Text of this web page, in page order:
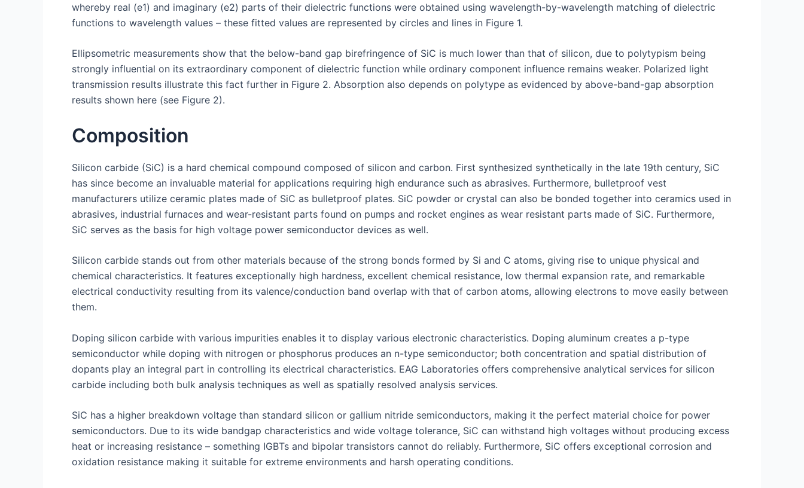
whereby real (e1) and imaginary (e2) parts of their dielectric functions were obtained using wavelength-by-wavelength matching of dielectric
functions to wavelength values – these fitted values are represented by circles and lines in Figure 1.
Ellipsometric measurements show that the below-band gap birefringence of SiC is much lower than that of silicon, due to polytypism being
strongly influential on its extraordinary component of dielectric function while ordinary component influence remains weaker. Polarized light
transmission results illustrate this fact further in Figure 2. Absorption also depends on polytype as evidenced by above-band-gap absorption
results shown here (see Figure 2).
Composition
Silicon carbide (SiC) is a hard chemical compound composed of silicon and carbon. First synthesized synthetically in the late 19th century, SiC
has since become an invaluable material for applications requiring high endurance such as abrasives. Furthermore, bulletproof vest
manufacturers utilize ceramic plates made of SiC as bulletproof plates. SiC powder or crystal can also be bonded together into ceramics used in
abrasives, industrial furnaces and wear-resistant parts found on pumps and rocket engines as wear resistant parts made of SiC. Furthermore,
SiC serves as the basis for high voltage power semiconductor devices as well.
Silicon carbide stands out from other materials because of the strong bonds formed by Si and C atoms, giving rise to unique physical and
chemical characteristics. It features exceptionally high hardness, excellent chemical resistance, low thermal expansion rate, and remarkable
electrical conductivity resulting from its valence/conduction band overlap with that of carbon atoms, allowing electrons to move easily between
them.
Doping silicon carbide with various impurities enables it to display various electronic characteristics. Doping aluminum creates a p-type
semiconductor while doping with nitrogen or phosphorus produces an n-type semiconductor; both concentration and spatial distribution of
dopants play an integral part in controlling its electrical characteristics. EAG Laboratories offers comprehensive analytical services for silicon
carbide including both bulk analysis techniques as well as spatially resolved analysis services.
SiC has a higher breakdown voltage than standard silicon or gallium nitride semiconductors, making it the perfect material choice for power
semiconductors. Due to its wide bandgap characteristics and wide voltage tolerance, SiC can withstand high voltages without producing excess
heat or increasing resistance – something IGBTs and bipolar transistors cannot do reliably. Furthermore, SiC offers exceptional corrosion and
oxidation resistance making it suitable for extreme environments and harsh operating conditions.